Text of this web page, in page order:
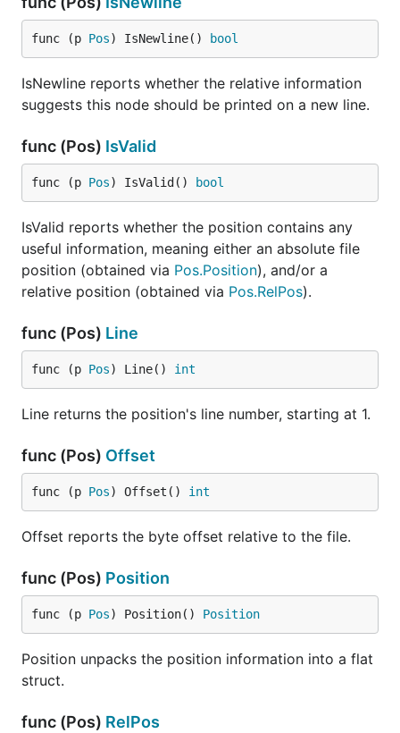
func (p Pos) IsNewline() bool
IsNewline reports whether the relative information
suggests this node should be printed on a new line.
func (Pos) IsValid
func (p Pos) IsValid() bool
IsValid reports whether the position contains any
useful information, meaning either an absolute file
position (obtained via Pos.Position), and/or a
relative position (obtained via Pos.RelPos).
func (Pos) Line
func (p Pos) Line() int
Line returns the position's line number, starting at 1.
func (Pos) Offset
func (p Pos) Offset() int
Offset reports the byte offset relative to the file.
func (Pos) Position
func (p Pos) Position() Position
Position unpacks the position information into a flat
struct.
func (Pos) RelPos